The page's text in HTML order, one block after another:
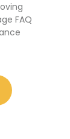
FAQ